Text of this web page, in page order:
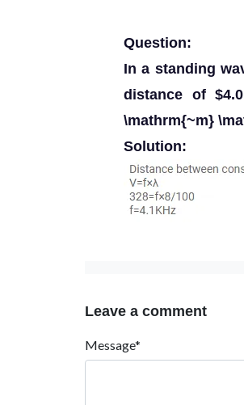
Question:
In a standing
distance of
\mathrm{~m}
Solution:
Leave a comment
Message*